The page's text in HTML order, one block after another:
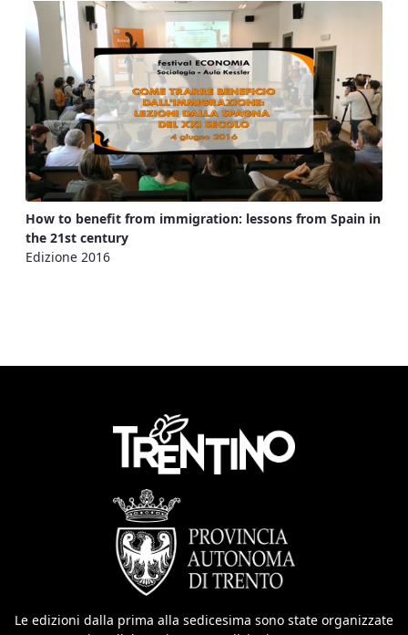
How to benefit from immigration: lessons from Spain in
the 21st century
Edizione 2016
Le edizioni dalla prima alla sedicesima sono state organizzate